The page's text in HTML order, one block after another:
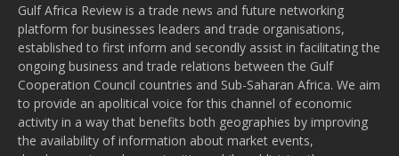
Gulf Africa Review is a trade news and future networking
platform for businesses leaders and trade organisations,
established to first inform and secondly assist in facilitating the
ongoing business and trade relations between the Gulf
Cooperation Council countries and Sub-Saharan Africa. We aim
to provide an apolitical voice for this channel of economic
activity in a way that benefits both geographies by improving
the availability of information about market events,